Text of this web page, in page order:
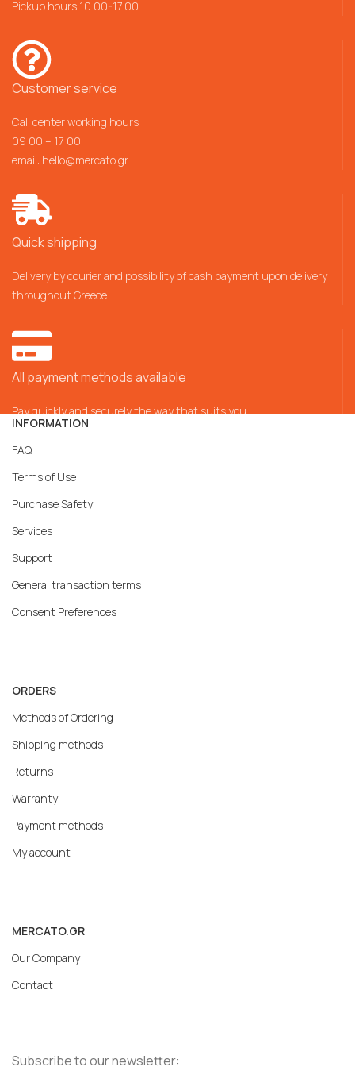
Pickup hours 10.00-17.00
Customer service
Call center working hours
09:00 – 17:00
email: hello@mercato.gr
Quick shipping
Delivery by courier and possibility of cash payment upon delivery
throughout Greece
All payment methods available
Pay quickly and securely the way that suits you
INFORMATION
FAQ
Terms of Use
Purchase Safety
Services
Support
General transaction terms
Consent Preferences
ORDERS
Methods of Ordering
Shipping methods
Returns
Warranty
Payment methods
My account
MERCATO.GR
Our Company
Contact
Subscribe to our newsletter: